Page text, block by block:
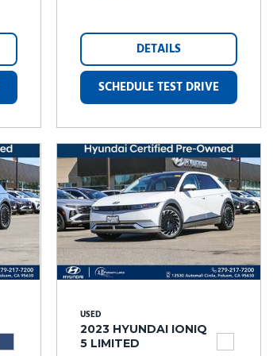
DETAILS
SCHEDULE TEST DRIVE
USED
2023 HYUNDAI IONIQ
5 LIMITED